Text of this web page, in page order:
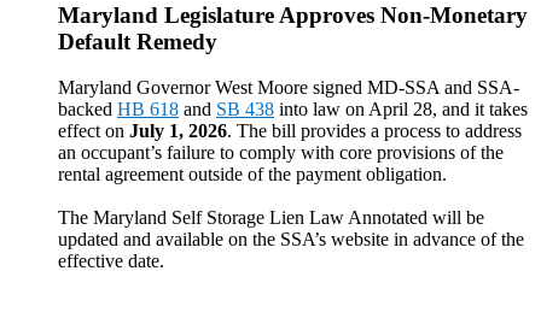
Maryland Legislature Approves Non-Monetary
Default Remedy
Maryland Governor West Moore signed MD-SSA and SSA-
backed HB 618 and SB 438 into law on April 28, and it takes
effect on July 1, 2026. The bill provides a process to address
an occupant’s failure to comply with core provisions of the
rental agreement outside of the payment obligation.
The Maryland Self Storage Lien Law Annotated will be
updated and available on the SSA’s website in advance of the
effective date.